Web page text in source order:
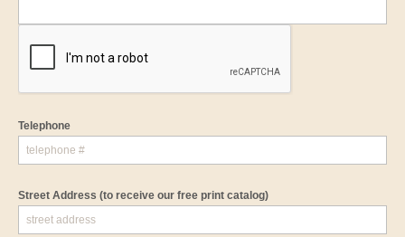
Telephone
Street Address (to receive our free print catalog)